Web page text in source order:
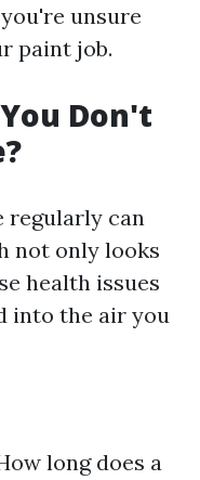
unsure
paint job.
Don't
regularly can
not only looks
health issues
into the air you
long does a